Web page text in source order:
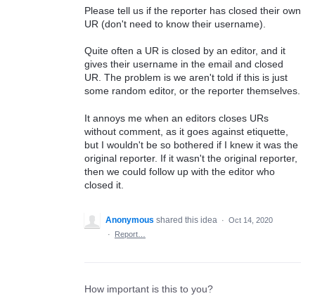
Please tell us if the reporter has closed their own
UR (don't need to know their username).
Quite often a UR is closed by an editor, and it
gives their username in the email and closed
UR. The problem is we aren't told if this is just
some random editor, or the reporter themselves.
It annoys me when an editors closes URs
without comment, as it goes against etiquette,
but I wouldn't be so bothered if I knew it was the
original reporter. If it wasn't the original reporter,
then we could follow up with the editor who
closed it.
Anonymous shared this idea · Oct 14, 2020
·
Report…
How important is this to you?